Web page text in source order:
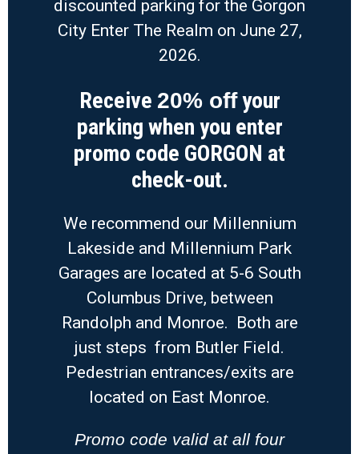
discounted parking for the Gorgon
City Enter The Realm on June 27,
2026.
Receive 20% offyour
parking when you enter
promo code GORGON at
check-out.
We recommend our Millennium
Lakeside and Millennium Park
Garages are located at 5-6 South
Columbus Drive, between
Randolph and Monroe. Both are
just steps from Butler Field.
Pedestrian entrances/exits are
located on East Monroe.
Promo code valid at all four